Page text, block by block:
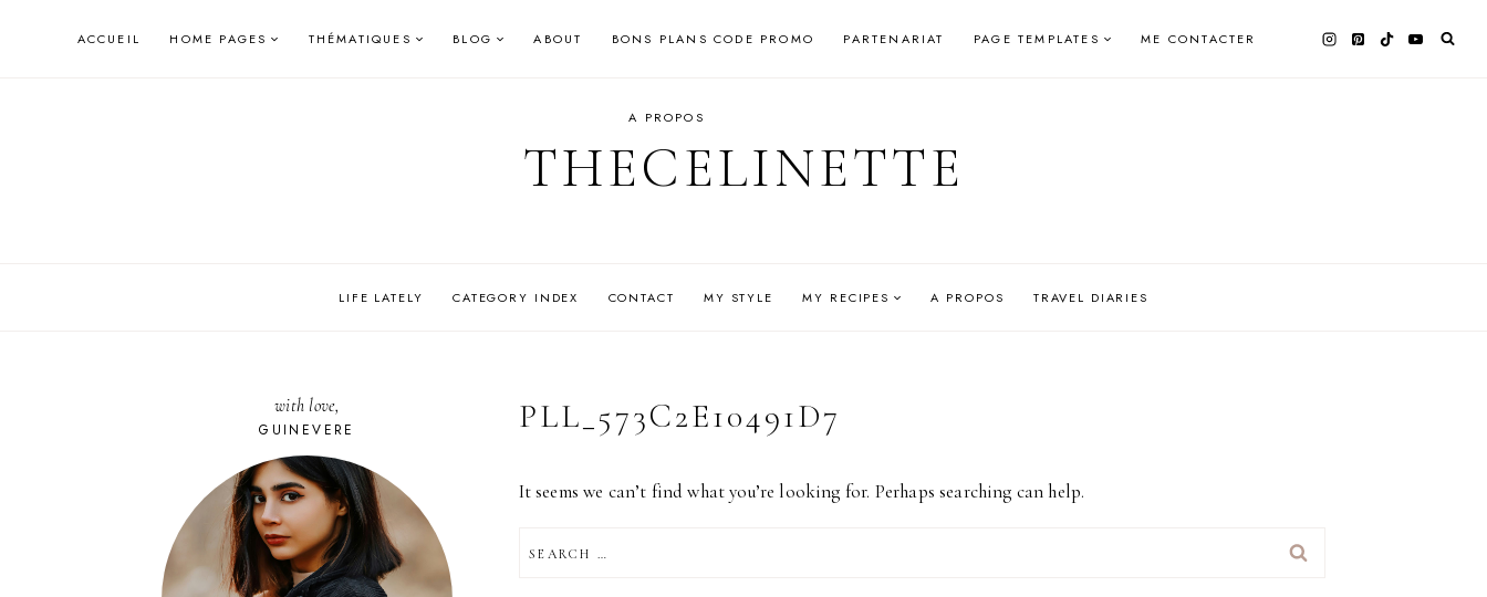
ACCUEIL HOME PAGES THÉMATIQUES BLOG ABOUT BONS PLANS CODE PROMO PARTENARIAT PAGE TEMPLATES ME CONTACTER
A PROPOS
THECELINETTE
LIFE LATELY CATEGORY INDEX CONTACT MY STYLE MY RECIPES A PROPOS TRAVEL DIARIES
PLL_573C2E10491D7
It seems we can’t find what you’re looking for. Perhaps searching can help.
FOR:
with love,
GUINEVERE